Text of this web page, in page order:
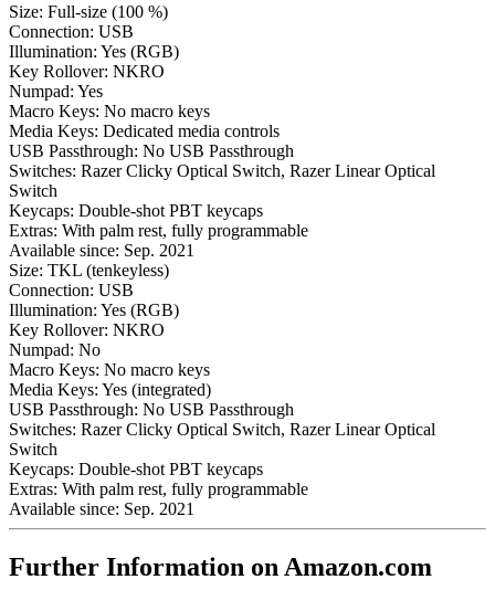
Size: Full-size (100 %)
Connection: USB
Illumination: Yes (RGB)
Key Rollover: NKRO
Numpad: Yes
Macro Keys: No macro keys
Media Keys: Dedicated media controls
USB Passthrough: No USB Passthrough
Switches: Razer Clicky Optical Switch, Razer Linear Optical
Switch
Keycaps: Double-shot PBT keycaps
Extras: With palm rest, fully programmable
Available since: Sep. 2021
Size: TKL (tenkeyless)
Connection: USB
Illumination: Yes (RGB)
Key Rollover: NKRO
Numpad: No
Macro Keys: No macro keys
Media Keys: Yes (integrated)
USB Passthrough: No USB Passthrough
Switches: Razer Clicky Optical Switch, Razer Linear Optical
Switch
Keycaps: Double-shot PBT keycaps
Extras: With palm rest, fully programmable
Available since: Sep. 2021
Further Information on Amazon.com